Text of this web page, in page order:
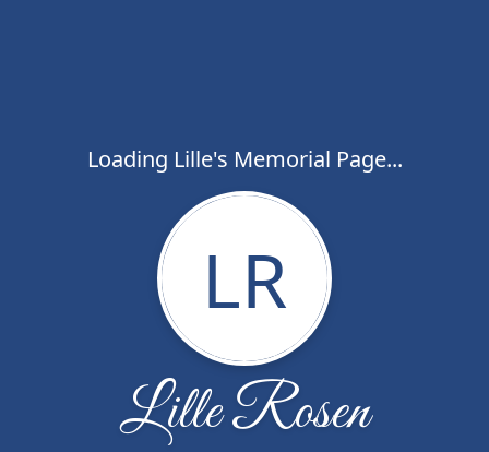
Loading Lille's Memorial Page...
LR
Lille Rosen